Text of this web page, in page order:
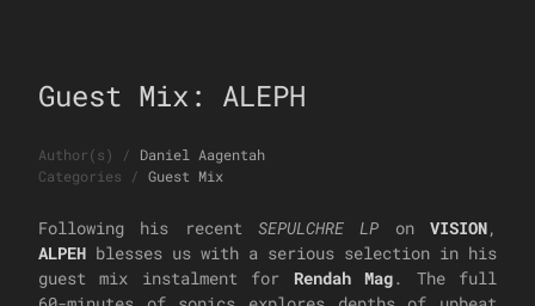
Guest Mix: ALEPH
Author(s) /
Daniel Aagentah
Categories / Guest Mix
Following his recent SEPULCHRE LP onVISION,
ALPEH blesses us with a serious selection in his
guest mix instalment for Rendah Mag. The full